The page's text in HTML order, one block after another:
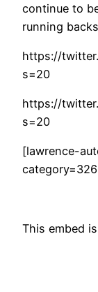
continue to
running
https://
s=20
https://
s=20
[lawrence-
This embed